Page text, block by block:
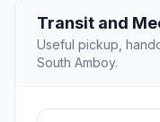
Transit and
Useful pickup,
South Amboy.